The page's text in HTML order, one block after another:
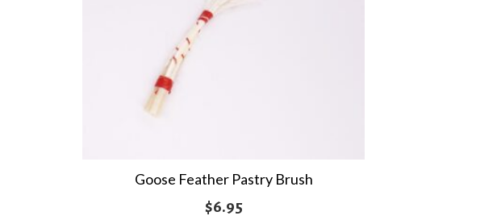
Goose Feather Pastry Brush
$6.95